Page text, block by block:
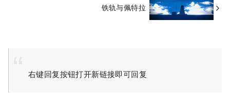
铁轨与佩特拉
右键回复按钮打开新链接即可回复